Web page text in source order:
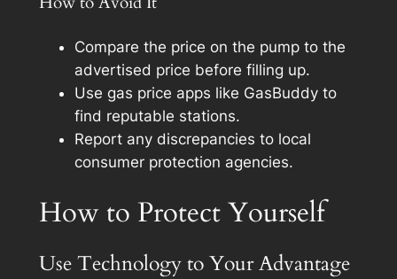
Compare the price on the pump to the
advertised price before filling up.
Use gas price apps like GasBuddy to
find reputable stations.
Report any discrepancies to local
consumer protection agencies.
How to Protect Yourself
Use Technology to Your Advantage